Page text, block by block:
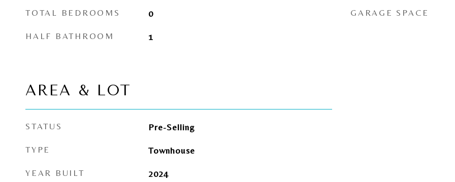
TOTAL BEDROOMS 0
HALF BATHROOM 1
AREA & LOT
STATUS Pre-Selling
TYPE Townhouse
YEAR BUILT 2024
GARAGE SPACE